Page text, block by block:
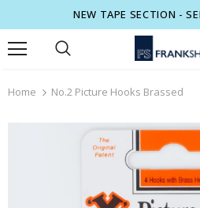
NEW TAPE SECTION -
Home No.2 Picture Hooks Brassed